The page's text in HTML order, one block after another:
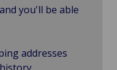
you'll be able
addresses